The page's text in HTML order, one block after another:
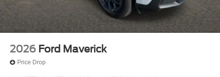
2026 Ford Maverick
Price Drop